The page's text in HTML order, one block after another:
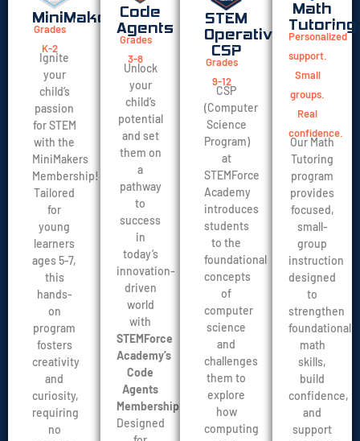
MiniMakers
Grades
K-2
Ignite
your
child’s
passion
for STEM
with the
MiniMakers
Membership!
Tailored
for
young
learners
ages 5-7,
this
hands-
on
program
fosters
creativity
and
curiosity,
requiring
no
Code
Agents
Grades
3-8
Unlock
your
child’s
potential
and set
them on
a
pathway
to
success
in
today’s
innovation-
driven
world
with
STEMForce
Academy’s
Code
Agents
Membership
Designed
STEM
Operatives
CSP
Grades
9-12
CSP
(Computer
Science
Program)
at
STEMForce
Academy
introduces
students
to the
foundational
concepts
of
computer
science
and
challenges
them to
explore
how
computing
Math
Tutoring
Personalized
support.
Small
groups.
Real
confidence.
Our Math
Tutoring
program
provides
focused,
small-
group
instruction
designed
to
strengthen
foundational
math
skills,
build
confidence,
and
support